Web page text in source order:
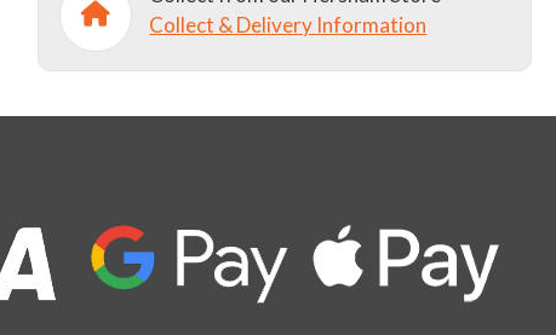
Collect & Delivery Information